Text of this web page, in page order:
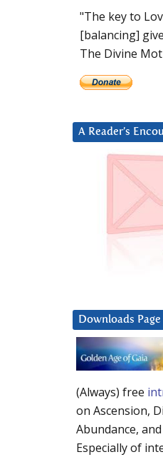
"The key to
[balancing]
The Divine
A Reader’s
Downloads Page
(Always) free
on Ascension,
Abundance,
Especially of